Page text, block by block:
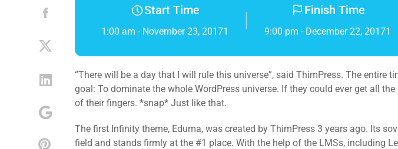
Start Time
1:00 am - November 23, 20171
Finish Time
9:00 pm - December 22, 20171
“There will be a day that I will rule this universe”, said ThimPress. The entire
goal: To dominate the whole WordPress universe. If they could ever get all
of their fingers. *snap* Just like that.
The first Infinity theme, Eduma, was created by ThimPress 3 years ago. Its
field and stands firmly at the #1 place. With the help of the LMSs, including